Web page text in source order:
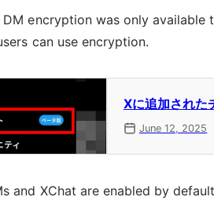
DM encryption was only
can use encryption.
Xに追加された
June 12, 2025
and XChat are enabled by